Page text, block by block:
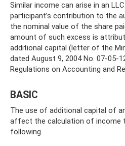
Similar income can arise in an
participant’s contribution to the
the nominal value of the share
amount of such excess is
additional capital (letter of the
dated August 9, 2004 No. 07-05-
Regulations on Accounting and
BASIC
The use of additional capital of
affect the calculation of income
following.